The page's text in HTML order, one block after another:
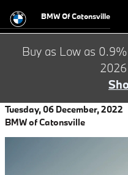
BMW Of Catonsville
Buy as Low as
Tuesday, 06 December, 2022
BMW of Catonsville